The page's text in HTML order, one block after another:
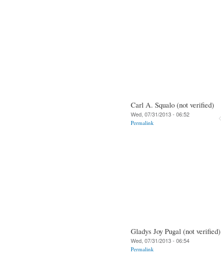
Carl A. Squalo (not verified)
Wed, 07/31/2013 - 06:52
Permalink
Gladys Joy Pugal (not verified)
Wed, 07/31/2013 - 06:54
Permalink